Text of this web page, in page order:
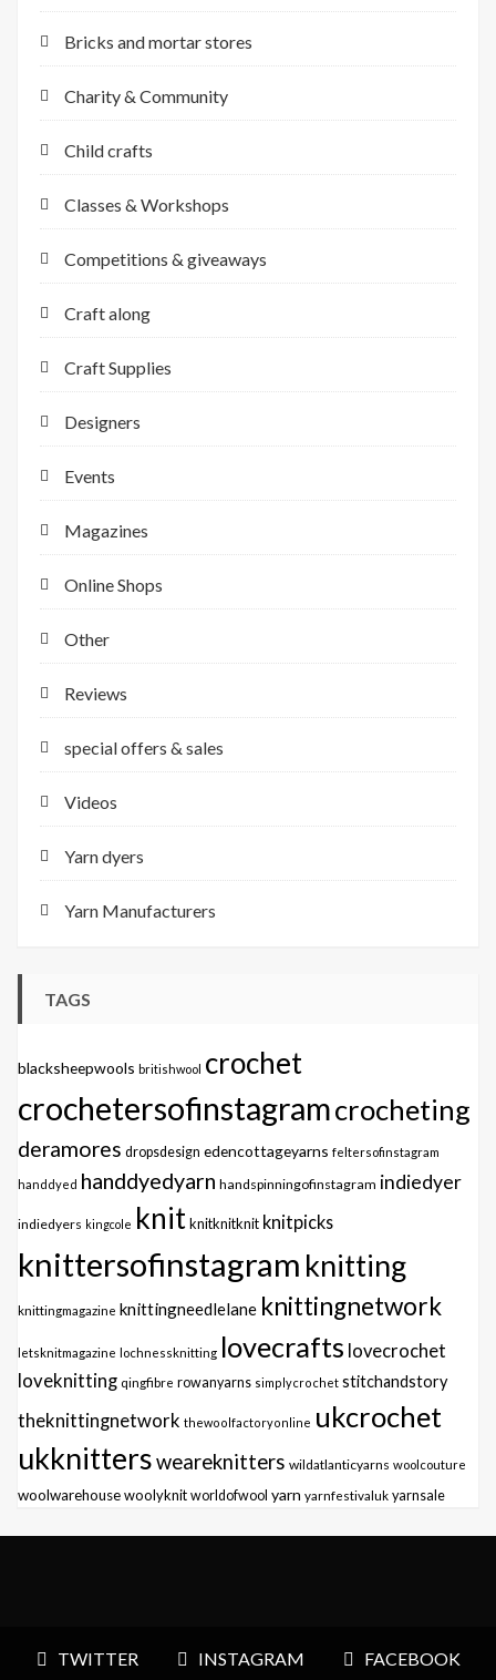
Bricks and mortar stores
Charity & Community
Child crafts
Classes & Workshops
Competitions & giveaways
Craft along
Craft Supplies
Designers
Events
Magazines
Online Shops
Other
Reviews
special offers & sales
Videos
Yarn dyers
Yarn Manufacturers
TAGS
blacksheepwools britishwool crochet
crochetersofinstagramcrocheting
deramores dropsdesign edencottageyarns feltersofinstagram
handdyed handdyedyarn handspinningofinstagram indiedyer
indiedyers kingcole knitknitknitknit knitpicks
knittersofinstagram knitting
knittingmagazine knittingneedlelane knittingnetwork
letsknitmagazine lochnessknitting lovecrafts lovecrochet
loveknitting qingfibre rowanyarns simplycrochet stitchandstory
theknittingnetwork thewoolfactoryonline ukcrochet
ukknittersweareknitters wildatlanticyarns woolcouture
woolwarehousewoolyknit worldofwool yarn yarnfestivaluk yarnsale
TWITTER INSTAGRAM FACEBOOK